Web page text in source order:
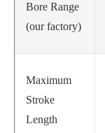
Bore Range
(our factory)
Maximum
Stroke
Length